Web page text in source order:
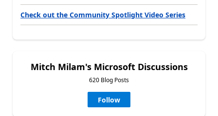
Check out the Community Spotlight Video Series
Mitch Milam's Microsoft Discussions
620 Blog Posts
Follow